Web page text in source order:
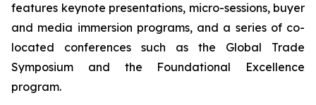
features keynote presentations, micro-sessions, buyer
and media immersion programs, and a series of co-
located conferences such as the Global Trade
Symposium and the Foundational Excellence
program.